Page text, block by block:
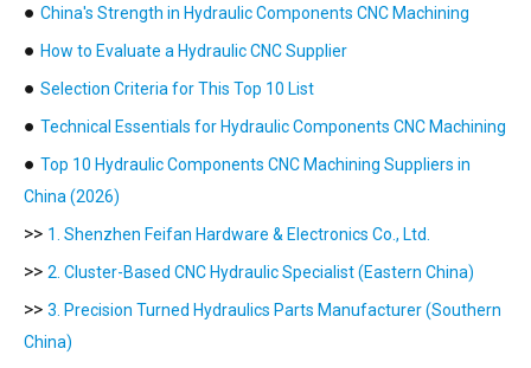
● China's Strength in Hydraulic Components CNC Machining
● How to Evaluate a Hydraulic CNC Supplier
● Selection Criteria for This Top 10 List
● Technical Essentials for Hydraulic Components CNC Machining
● Top 10 Hydraulic Components CNC Machining Suppliers in
China (2026)
>> 1. Shenzhen Feifan Hardware & Electronics Co., Ltd.
>> 2. Cluster-Based CNC Hydraulic Specialist (Eastern China)
>> 3. Precision Turned Hydraulics Parts Manufacturer (Southern
China)